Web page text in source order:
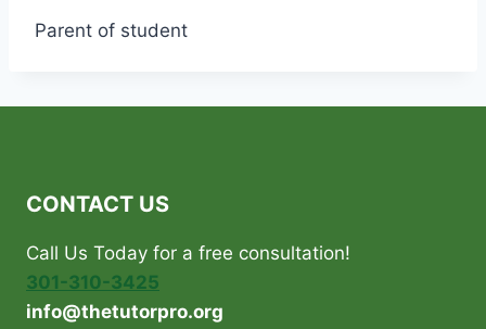
Parent of student
CONTACT US
Call Us Today for a free consultation!
301-310-3425
info@thetutorpro.org